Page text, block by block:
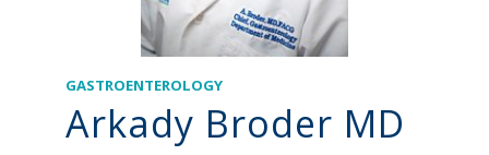
GASTROENTEROLOGY
Arkady Broder MD